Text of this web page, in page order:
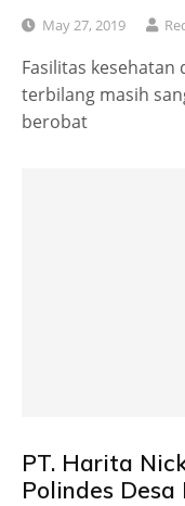
May 27, 2019
Fasilitas kesehatan
terbilang masih
berobat
PT. Harita
Polindes Desa